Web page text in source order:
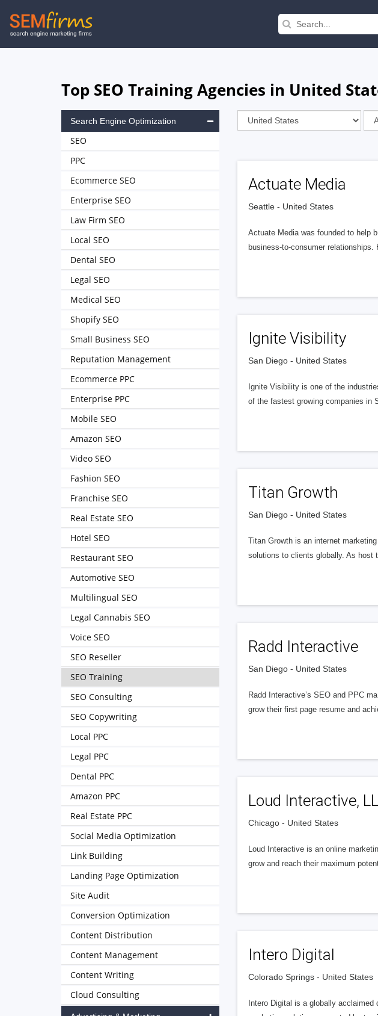
Skip
to
Top SEO Training Agencies in United
Actuate Media
Seattle - United States
Actuate Media was founded to help
business-to-consumer
Ignite Visibility
San Diego - United States
Ignite Visibility is one of the
of the fastest growing companies in
Titan Growth
San Diego - United States
Titan Growth is an internet
solutions to clients globally. As host
Radd Interactive
San Diego - United States
Radd Interactive’s SEO and PPC
grow their first page resume and
Loud Interactive,
Chicago - United States
Loud Interactive is an online
grow and reach their maximum
Intero Digital
Colorado Springs - United States
Intero Digital is a globally
Search Engine Optimization
SEO
PPC
Ecommerce SEO
Enterprise SEO
Law Firm SEO
Local SEO
Dental SEO
Legal SEO
Medical SEO
Shopify SEO
Small Business SEO
Reputation Management
Ecommerce PPC
Enterprise PPC
Mobile SEO
Amazon SEO
Video SEO
Fashion SEO
Franchise SEO
Real Estate SEO
Hotel SEO
Restaurant SEO
Automotive SEO
Multilingual SEO
Legal Cannabis SEO
Voice SEO
SEO Reseller
SEO Training
SEO Consulting
SEO Copywriting
Local PPC
Legal PPC
Dental PPC
Amazon PPC
Real Estate PPC
Social Media Optimization
Link Building
Landing Page Optimization
Site Audit
Conversion Optimization
Content Distribution
Content Management
Content Writing
Cloud Consulting